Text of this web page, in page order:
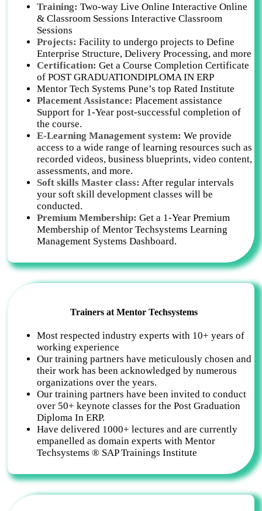
Training: Two-way Live Online Interactive Online
& Classroom Sessions Interactive Classroom
Sessions
Projects: Facility to undergo projects to Define
Enterprise Structure, Delivery Processing, and more
Certification: Get a Course Completion Certificate
of POST GRADUATIONDIPLOMA IN ERP
Mentor Tech Systems Pune’s top Rated Institute
Placement Assistance: Placement assistance
Support for 1-Year post-successful completion of
the course.
E-Learning Management system: We provide
access to a wide range of learning resources such as
recorded videos, business blueprints, video content,
assessments, and more.
Soft skills Master class: After regular intervals
your soft skill development classes will be
conducted.
Premium Membership: Get a 1-Year Premium
Membership of Mentor Techsystems Learning
Management Systems Dashboard.
Trainers at Mentor Techsystems
Most respected industry experts with 10+ years of
working experience
Our training partners have meticulously chosen and
their work has been acknowledged by numerous
organizations over the years.
Our training partners have been invited to conduct
over 50+ keynote classes for the Post Graduation
Diploma In ERP.
Have delivered 1000+ lectures and are currently
empanelled as domain experts with Mentor
Techsystems ® SAP Trainings Institute